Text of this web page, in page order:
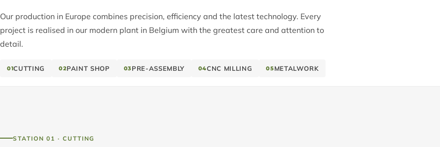
Our production in Europe combines precision, efficiency and the latest technology. Every
project is realised in our modern plant in Belgium with the greatest care and attention to
detail.
01CUTTING 02PAINT SHOP 03PRE-ASSEMBLY 04CNC MILLING 05METALWORK
STATION 01 · CUTTING